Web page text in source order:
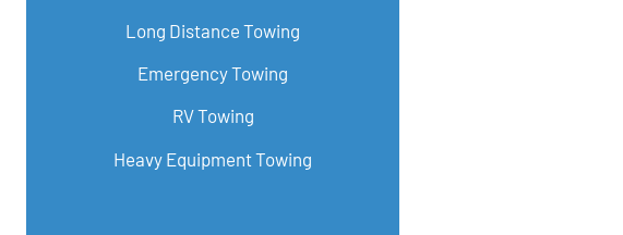
Long Distance Towing
Emergency Towing
RV Towing
Heavy Equipment Towing